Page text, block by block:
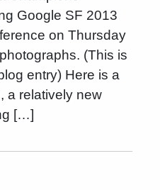
Google SF 2013
on Thursday
(This is
entry) Here is a
a relatively new
[…]